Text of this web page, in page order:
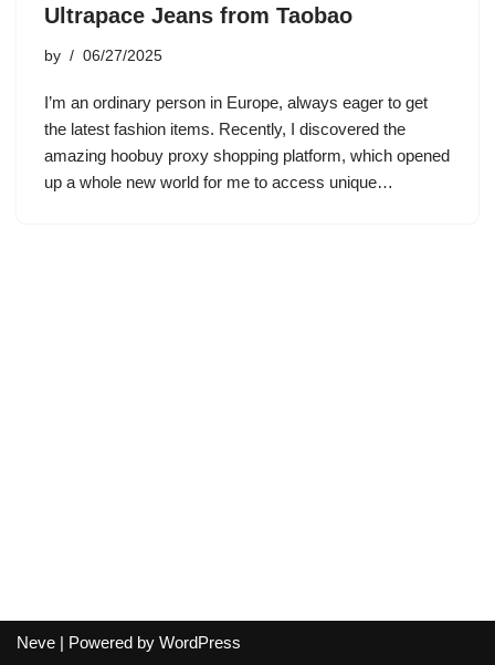
Ultrapace Jeans from Taobao
by 06/27/2025
I’m an ordinary person in Europe, always eager to get
the latest fashion items. Recently, I discovered the
amazing hoobuy proxy shopping platform, which opened
up a whole new world for me to access unique…
Neve | Powered by WordPress